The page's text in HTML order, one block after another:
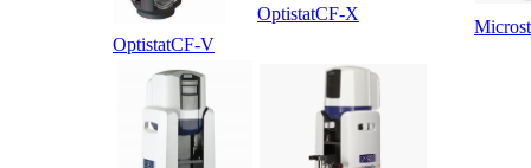
OptistatCF-V
OptistatCF-X